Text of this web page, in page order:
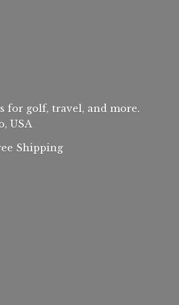
for golf, travel, and more.
USA
Shipping